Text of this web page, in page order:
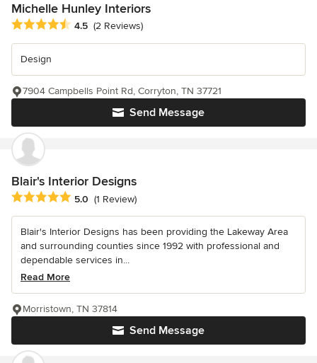
Michelle Hunley Interiors
Average rating: 4.5 out of 5 stars
4.5 (2 Reviews)
Design
Send Message
7904 Campbells Point Rd, Corryton, TN 37721
Blair's Interior Designs
Average rating: 5 out of 5 stars
5.0 (1 Review)
Blair's Interior Designs has been providing the Lakeway Area
and surrounding counties since 1992 with professional and
dependable services in...
Read More
Send Message
Morristown, TN 37814